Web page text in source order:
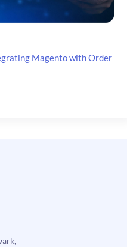
Magento with Order